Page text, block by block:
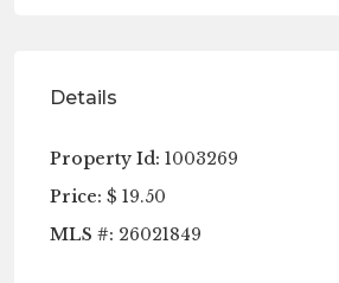
Details
Property Id: 1003269
Price: $ 19.50
MLS #: 26021849